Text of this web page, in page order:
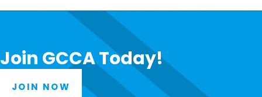
Join GCCA Today!
JOIN NOW